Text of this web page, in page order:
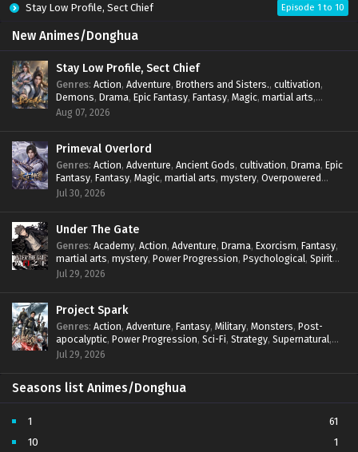
Eps 191 - Throne of God Seal Episode 191 Multi subtitles
- December 25, 2025
Throne of God Seal Episode 190 Multi
subtitles
Eps 190 - Throne of God Seal Episode 190 Multi
subtitles - December 17, 2025
subtitles
Eps 189 - Throne of God Seal Episode 189 Multi
subtitles - December 10, 2025
subtitles
Eps 188 - Throne of God Seal Episode 188 Multi
subtitles - December 4, 2025
Eps 187 - Throne of God Seal Episode 187 Multi subtitles
- November 26, 2025
Eps 186 - Throne of God Seal Episode 186 Multi
subtitles - November 20, 2025
Stay Low Profile, Sect Chief Episode 1 to 10
New Animes/Donghua
Stay Low Profile, Sect Chief
Genres: Action, Adventure, Brothers and Sisters., cultivation,
Demons, Drama, Epic Fantasy, Fantasy, Magic, martial arts,
mystery,Overpowered Protagonist
Aug 07, 2026
Primeval Overlord
Genres: Action, Adventure, Ancient Gods, cultivation, Drama, Epic
Fantasy, Fantasy, Magic, martial arts, mystery, Overpowered
Protagonist
Jul 30, 2026
Under The Gate
Genres: Academy, Action, Adventure, Drama, Exorcism, Fantasy,
martial arts, mystery, Power Progression, Psychological, Spirit
World ,Supernatural
Jul 29, 2026
Project Spark
Genres: Action, Adventure, Fantasy, Military, Monsters, Post-
apocalyptic, Power Progression, Sci-Fi, Strategy, Supernatural,
Survival,thriller.
Jul 29, 2026
Seasons list Animes/Donghua
1
61
10
1